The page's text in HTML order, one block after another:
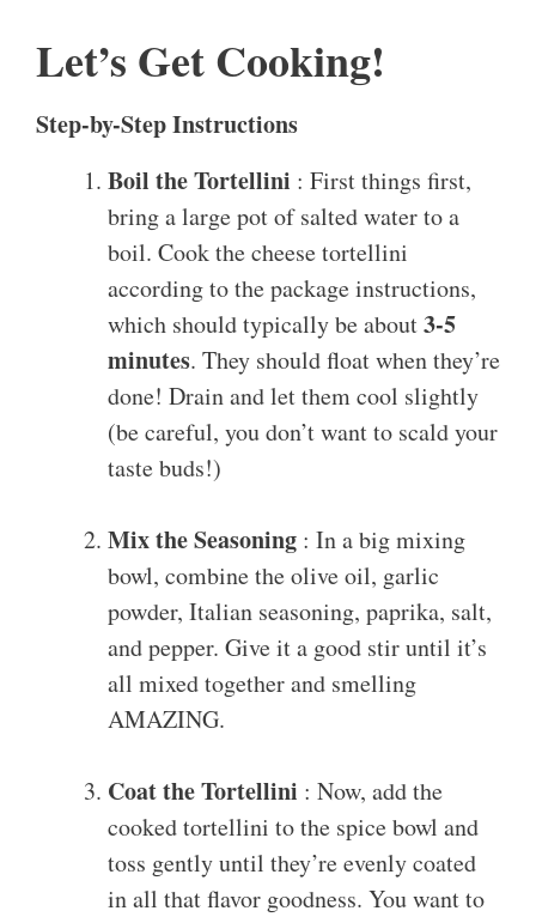
Let’s Get Cooking!
Step-by-Step Instructions
Boil the Tortellini : First things first,
bring a large pot of salted water to a
boil. Cook the cheese tortellini
according to the package instructions,
which should typically be about3-5
minutes. They should float when they’re
done! Drain and let them cool slightly
(be careful, you don’t want to scald your
taste buds!)
Mix the Seasoning : In a big mixing
bowl, combine the olive oil, garlic
powder, Italian seasoning, paprika, salt,
and pepper. Give it a good stir until it’s
all mixed together and smelling
AMAZING.
Coat the Tortellini : Now, add the
cooked tortellini to the spice bowl and
toss gently until they’re evenly coated
in all that flavor goodness. You want to